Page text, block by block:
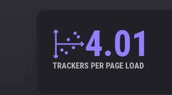
4.01
TRACKERS PER PAGE LOAD